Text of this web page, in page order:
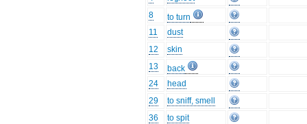
8
to turn
11
dust
12
skin
13
back
24
head
29
to sniff, smell
36
to spit